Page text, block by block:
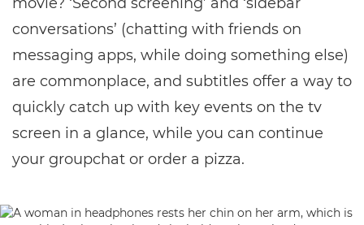
conversations’ (chatting with friends on
messaging apps, while doing something else)
are commonplace, and subtitles offer a way to
quickly catch up with key events on the tv
screen in a glance, while you can continue
your groupchat or order a pizza.